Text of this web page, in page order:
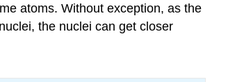
atoms. Without exception, as the
the nuclei can get closer